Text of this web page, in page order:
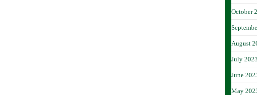
October
August
July 2023
June
May